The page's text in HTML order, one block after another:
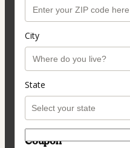
City
State
Coupon